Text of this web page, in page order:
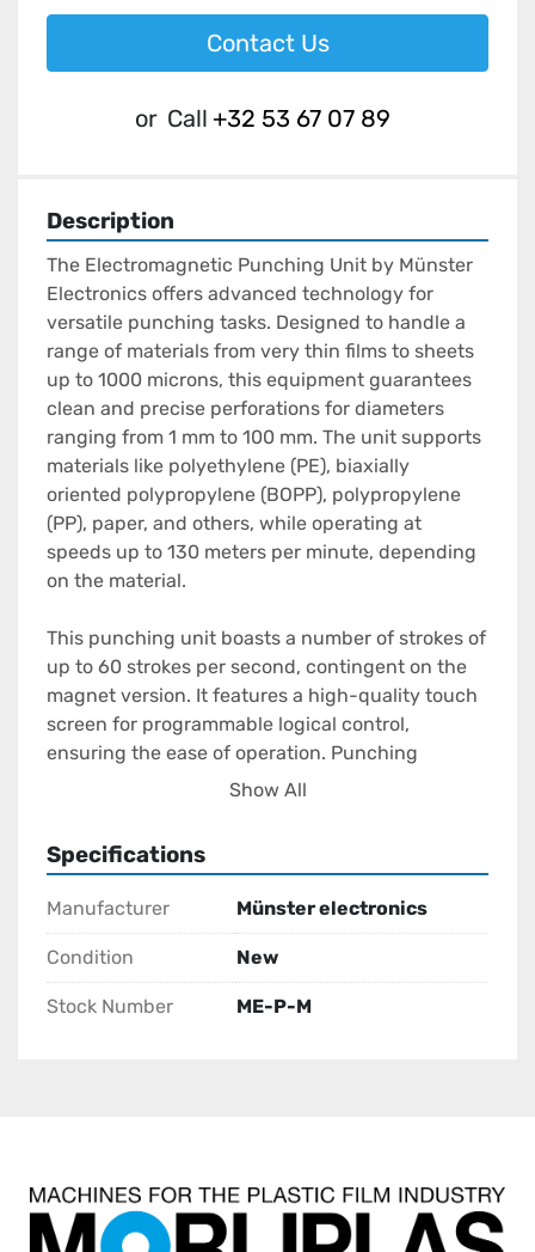
Contact Us
or Call +32 53 67 07 89
Description
The Electromagnetic Punching Unit by Münster
Electronics offers advanced technology for
versatile punching tasks. Designed to handle a
range of materials from very thin films to sheets
up to 1000 microns, this equipment guarantees
clean and precise perforations for diameters
ranging from 1 mm to 100 mm. The unit supports
materials like polyethylene (PE), biaxially
oriented polypropylene (BOPP), polypropylene
(PP), paper, and others, while operating at
speeds up to 130 meters per minute, depending
on the material.
This punching unit boasts a number of strokes of
up to 60 strokes per second, contingent on the
magnet version. It features a high-quality touch
screen for programmable logical control,
ensuring the ease of operation. Punching
pattern positioning is enhanced by print marks
are continuously adjustable based on material
requirements, and the system includes a
offering excellent adaptability for different tasks.
Overall, the Electromagnetic Punching Unit is
Show All
Specifications
Manufacturer Münster electronics
Condition New
Stock Number ME-P-M